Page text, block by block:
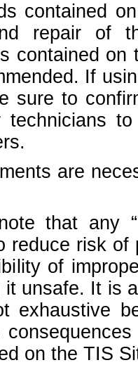
contained
repair of
contained
If
sure to
are
that any
reduce risk
of
unsafe. It is
exhaustive
on the TIS